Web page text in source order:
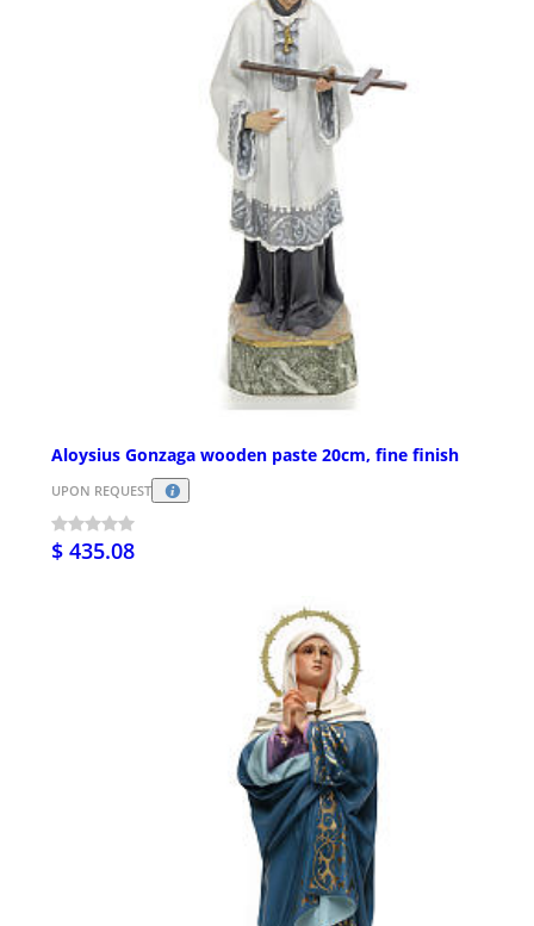
Aloysius Gonzaga wooden paste 20cm, fine finish
UPON REQUEST
$ 435.08